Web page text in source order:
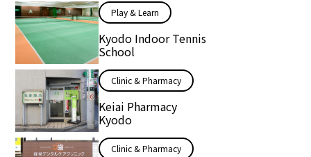
Play & Learn
Kyodo Indoor Tennis
School
Clinic & Pharmacy
Keiai Pharmacy
Kyodo
Clinic & Pharmacy